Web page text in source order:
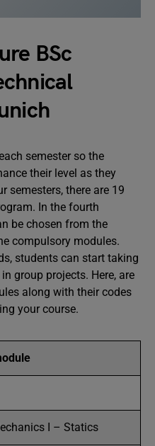
BSc
semester so the
their level as they
semesters, there are 19
In the fourth
be chosen from the
compulsory modules.
students can start taking
group projects. Here, are
along with their codes
your course.
I – Statics